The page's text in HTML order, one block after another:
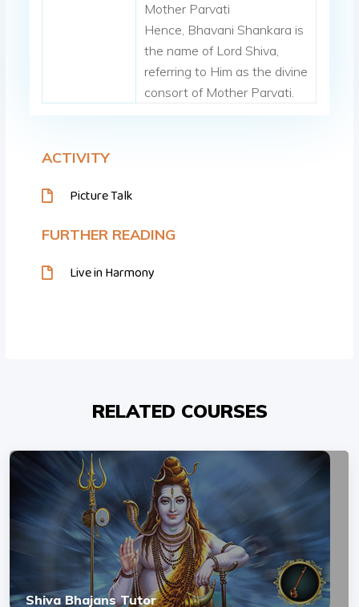
Mother Parvati
Hence, Bhavani Shankara is
the name of Lord Shiva,
referring to Him as the divine
consort of Mother Parvati.
ACTIVITY
Picture Talk
FURTHER READING
Live in Harmony
RELATED COURSES
Shiva Bhajans Tutor